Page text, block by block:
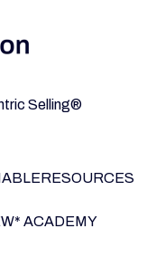
Selling®
RESOURCES
ACADEMY